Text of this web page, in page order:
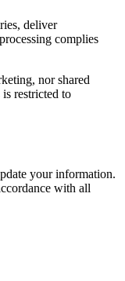
deliver
complies
nor shared
restricted to
your information.
with all